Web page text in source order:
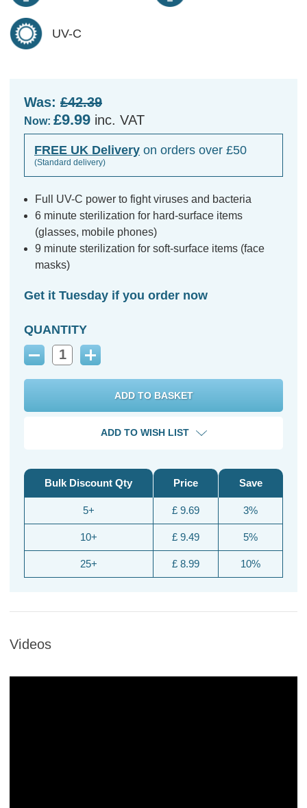
UV-C
Was: £42.39
Now: £9.99 inc. VAT
FREE UK Delivery on orders over £50
(Standard delivery)
Full UV-C power to fight viruses and bacteria
6 minute sterilization for hard-surface items
(glasses, mobile phones)
9 minute sterilization for soft-surface items (face
masks)
Get it Tuesday if you order now
QUANTITY
Decrease
Increase
ADD TO WISH LIST
Bulk Discount Qty
5+
10+
25+
Price
£ 9.69
£ 9.49
£ 8.99
Save
3%
5%
10%
Videos